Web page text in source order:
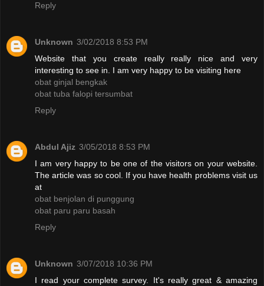
Reply
Unknown 3/02/2018 8:53 PM
Website that you create really really nice and very
interesting to see in. I am very happy to be visiting here
obat ginjal bengkak
obat tuba falopi tersumbat
Reply
Abdul Ajiz 3/05/2018 8:53 PM
I am very happy to be one of the visitors on your website.
The article was so cool. If you have health problems visit us
at
obat benjolan di punggung
obat paru paru basah
Reply
Unknown 3/07/2018 10:36 PM
I read your complete survey. It's really great & amazing